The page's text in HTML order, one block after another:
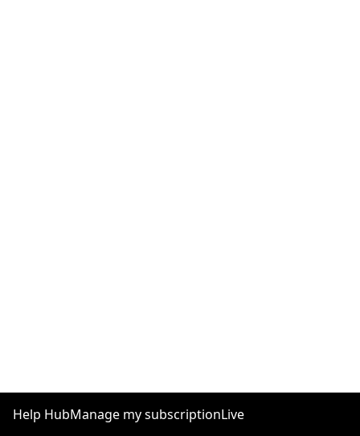
Help HubManage my subscriptionLive